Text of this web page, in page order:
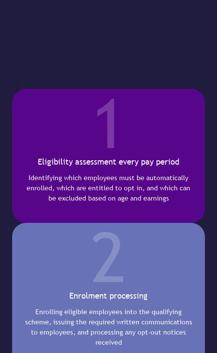
1
Eligibility assessment every pay period
Identifying which employees must be automatically
enrolled, which are entitled to opt in, and which can
be excluded based on age and earnings
2
Enrolment processing
Enrolling eligible employees into the qualifying
scheme, issuing the required written communications
to employees, and processing any opt-out notices
received